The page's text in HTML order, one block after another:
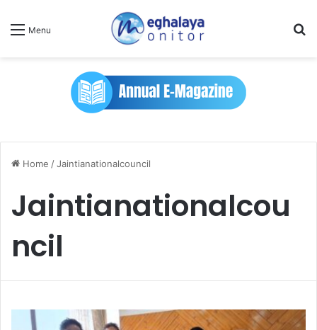
Menu
Home /Jaintianationalcouncil
Jaintianationalcou
ncil